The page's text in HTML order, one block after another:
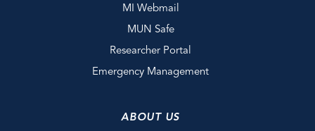
MI Webmail
MUN Safe
Researcher Portal
Emergency Management
ABOUT US